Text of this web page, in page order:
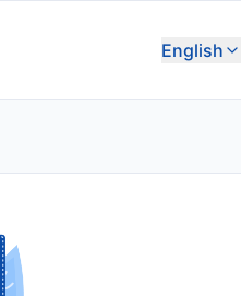
English